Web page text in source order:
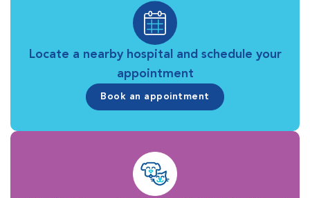
Locate a nearby hospital and schedule your
appointment
Book an appointment